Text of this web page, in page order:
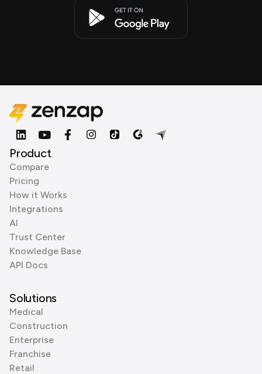
Product
Compare
Pricing
How it Works
Integrations
AI
Trust Center
Knowledge Base
API Docs
Solutions
Medical
Construction
Enterprise
Franchise
Retail